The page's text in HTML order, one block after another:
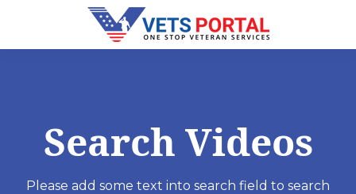
Search Videos
Please add some text into search field to search